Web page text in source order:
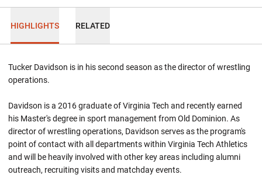
HIGHLIGHTS RELATED
Tucker Davidson is in his second season as the director of wrestling
operations.
Davidson is a 2016 graduate of Virginia Tech and recently earned
his Master's degree in sport management from Old Dominion. As
director of wrestling operations, Davidson serves as the program's
point of contact with all departments within Virginia Tech Athletics
and will be heavily involved with other key areas including alumni
outreach, recruiting visits and matchday events.